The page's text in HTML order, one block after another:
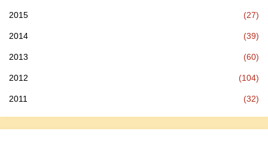
2015 (27)
2014 (39)
2013 (60)
2012 (104)
2011 (32)